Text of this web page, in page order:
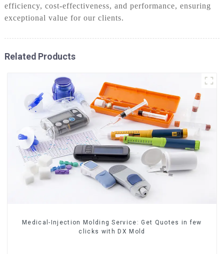
efficiency, cost-effectiveness, and performance, ensuring
exceptional value for our clients.
Related Products
Medical-Injection Molding Service: Get Quotes in few
clicks with DX Mold